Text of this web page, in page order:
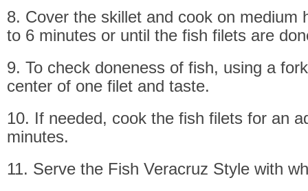
8. Cover the skillet and cook on medium
to 6 minutes or until the fish filets are
9. To check doneness of fish, using a
center of one filet and taste.
10. If needed, cook the fish filets for an
minutes.
11. Serve the Fish Veracruz Style with